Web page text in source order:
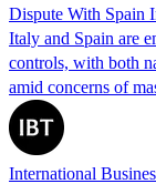
Dispute With Spain
Italy and Spain are
controls, with both
amid concerns of
International